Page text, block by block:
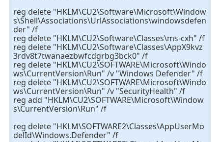
reg delete "HKLM\CU2\Software\Microsoft\Window
s\Shell\Associations\UrlAssociations\windowsdefen
der" /f
reg delete "HKLM\CU2\Software\Classes\ms-cxh" /f
reg delete "HKLM\CU2\Software\Classes\AppX9kvz
3rdv8t7twanaezbwfcdgrbg3bck0" /f
reg delete "HKLM\CU2\SOFTWARE\Microsoft\Windo
ws\CurrentVersion\Run" /v "Windows Defender" /f
reg delete "HKLM\CU2\SOFTWARE\Microsoft\Windo
ws\CurrentVersion\Run" /v "SecurityHealth" /f
reg add "HKLM\CU2\SOFTWARE\Microsoft\Window
s\CurrentVersion\Run" /f
reg delete "HKLM\SOFTWARE2\Classes\AppUserMo
delId\Windows.Defender" /f